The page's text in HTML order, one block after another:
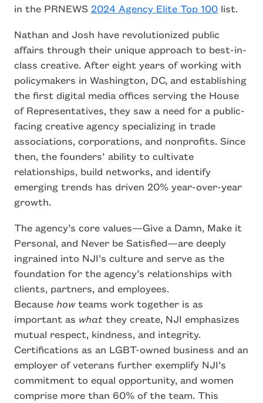
in the PRNEWS 2024 Agency Elite Top 100 list.
Nathan and Josh have revolutionized public
affairs through their unique approach to best-in-
class creative. After eight years of working with
policymakers in Washington, DC, and establishing
the first digital media offices serving the House
of Representatives, they saw a need for a public-
facing creative agency specializing in trade
associations, corporations, and nonprofits. Since
then, the founders’ ability to cultivate
relationships, build networks, and identify
emerging trends has driven 20% year-over-year
growth.
The agency’s core values—Give a Damn, Make it
Personal, and Never be Satisfied—are deeply
ingrained into NJI’s culture and serve as the
foundation for the agency’s relationships with
clients, partners, and employees.
Because howteams work together is as
important as what they create, NJI emphasizes
mutual respect, kindness, and integrity.
Certifications as an LGBT-owned business and an
employer of veterans further exemplify NJI’s
commitment to equal opportunity, and women
comprise more than 60% of the team. This